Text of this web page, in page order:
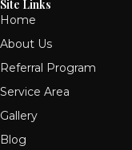
Site Links
Home
About Us
Referral Program
Service Area
Gallery
Blog